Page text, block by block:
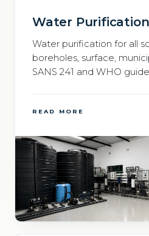
Water Purification
Water purification for all
boreholes, surface,
SANS 241 and WHO
READ MORE